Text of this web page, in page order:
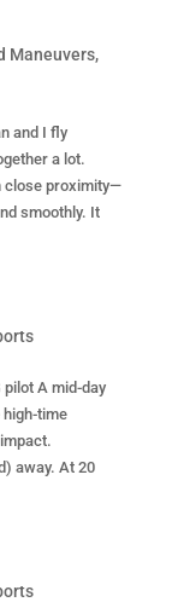
Maneuvers,
and I fly
a lot.
close proximity—
smoothly. It
A mid-day
time
away. At 20